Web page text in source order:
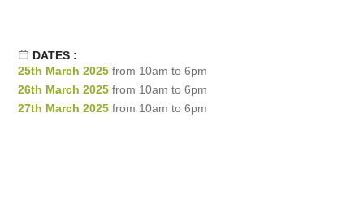
DATES :
25th March 2025 from 10am to 6pm
26th March 2025 from 10am to 6pm
27th March 2025 from 10am to 6pm